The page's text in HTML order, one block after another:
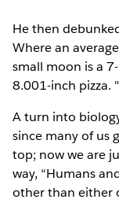
He then
Where an
small moon is a
8.001-inch pizza.
A turn into
since many of us
top; now we are
way, “Humans
other than either